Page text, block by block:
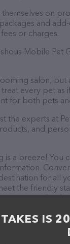
on
and
or charges.
Mobile Pet
salon,
every pet as
for both pets
the experts at
and
a breeze! You
for all
the friendly
at
about
currently
team of
to reach out
IS